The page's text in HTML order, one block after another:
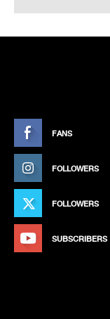
FANS
FOLLOWERS
FOLLOWERS
SUBSCRIBERS